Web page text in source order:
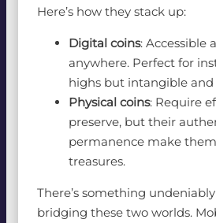
Here’s how they stack up:
Digital coins: Accessible
anywhere. Perfect for
highs but intangible and
Physical coins: Require
preserve, but their
permanence make
treasures.
There’s something
bridging these two worlds.